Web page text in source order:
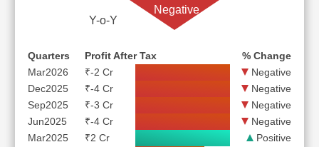
Y-o-Y
Negative
Quarters Profit After Tax
% Change
Mar2026
₹-2 Cr
Negative
Dec2025
₹-4 Cr
Negative
Sep2025
₹-3 Cr
Negative
Jun2025
₹-4 Cr
Negative
Mar2025
₹2 Cr
Positive